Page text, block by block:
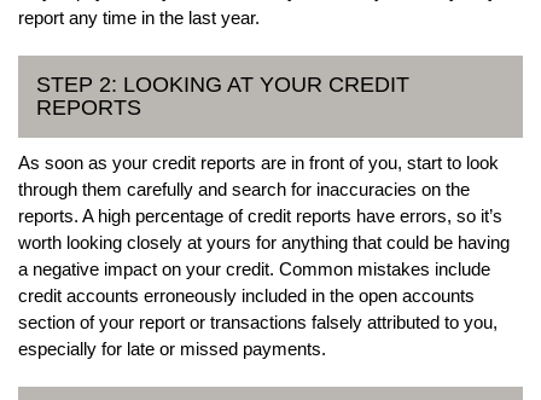
report any time in the last year.
STEP 2: LOOKING AT YOUR CREDIT
REPORTS
As soon as your credit reports are in front of you, start to look
through them carefully and search for inaccuracies on the
reports. A high percentage of credit reports have errors, so it’s
worth looking closely at yours for anything that could be having
a negative impact on your credit. Common mistakes include
credit accounts erroneously included in the open accounts
section of your report or transactions falsely attributed to you,
especially for late or missed payments.